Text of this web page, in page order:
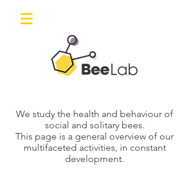
We study the health and behaviour of
social and solitary bees.
This page is a general overview of our
multifaceted activities, in constant
development.